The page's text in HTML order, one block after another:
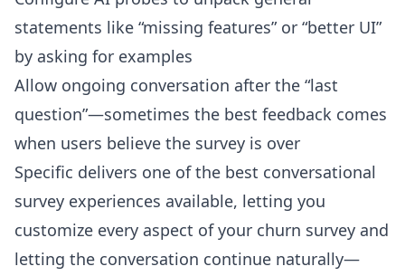
statements like “missing features” or “better UI”
by asking for examples
Allow ongoing conversation after the “last
question”—sometimes the best feedback comes
when users believe the survey is over
Specific delivers one of the best conversational
survey experiences available, letting you
customize every aspect of your churn survey and
letting the conversation continue naturally—